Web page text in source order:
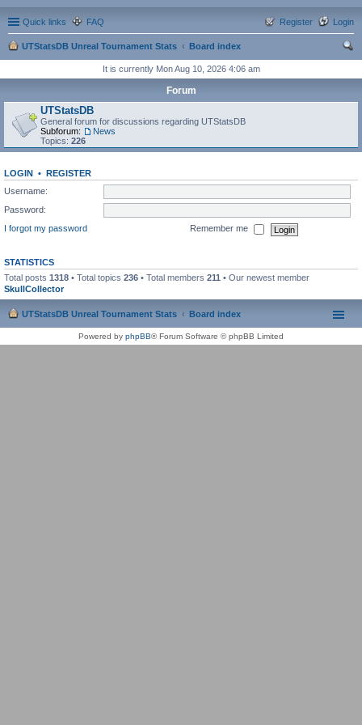
Quick links FAQ Login
Register
UTStatsDB Unreal Tournament Stats
Board index
It is currently Mon Aug 10, 2026 4:06 am
Forum
UTStatsDB
General forum for discussions regarding UTStatsDB
Subforum:
News
Topics: 226
LOGIN • REGISTER
Username:
Password:
I forgot my password
Remember me
STATISTICS
Total posts 1318 • Total topics 236 • Total members 211 • Our newest member
SkullCollector
UTStatsDB Unreal Tournament Stats Board index
Powered by phpBB® Forum Software © phpBB Limited